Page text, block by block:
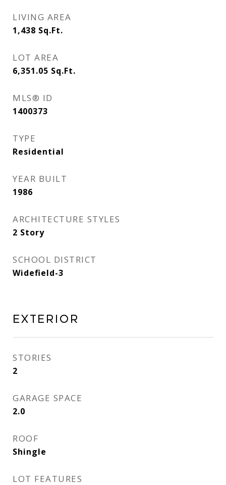
LIVING AREA
1,438 Sq.Ft.
LOT AREA
6,351.05 Sq.Ft.
MLS® ID
1400373
TYPE
Residential
YEAR BUILT
1986
ARCHITECTURE STYLES
2 Story
SCHOOL DISTRICT
Widefield-3
Exterior
STORIES
2
GARAGE SPACE
2.0
ROOF
Shingle
LOT FEATURES